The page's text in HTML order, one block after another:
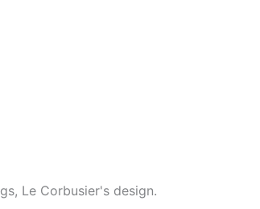
Le Corbusier's design.